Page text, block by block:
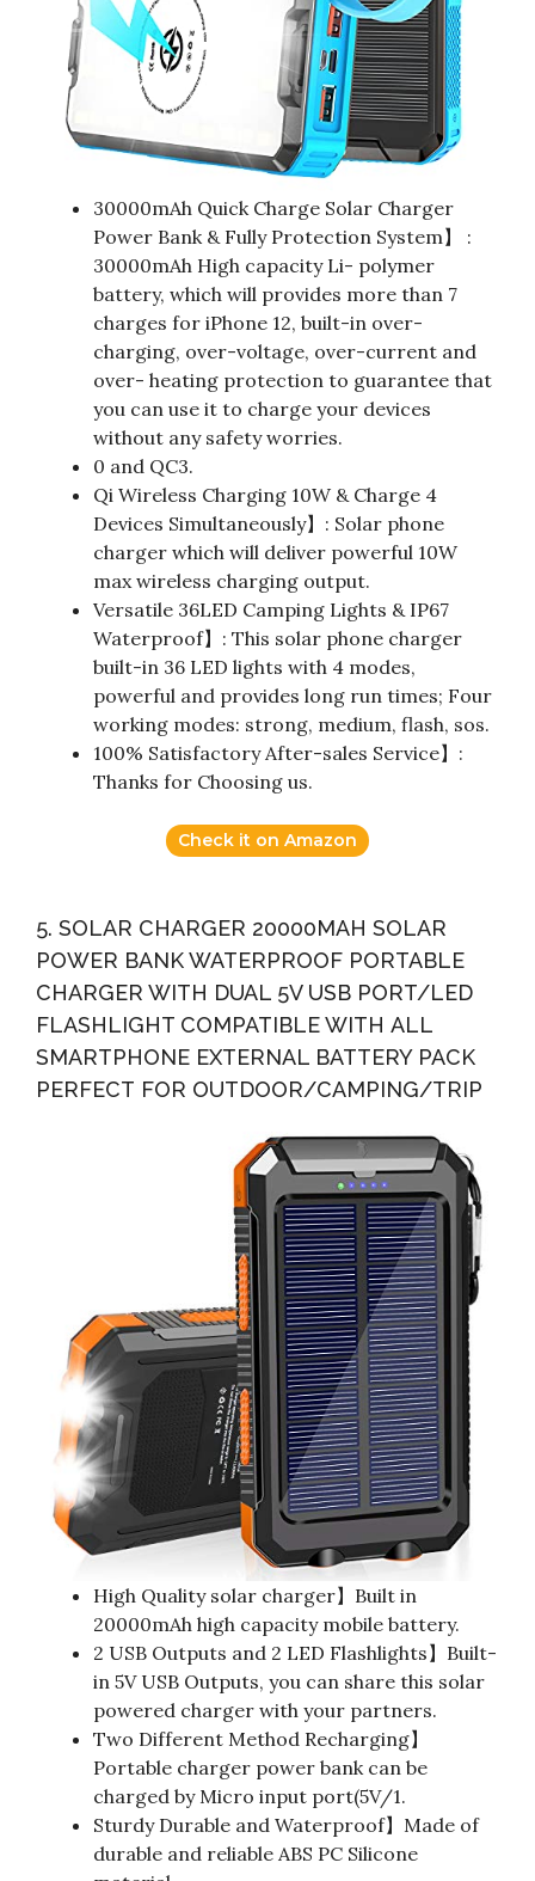
30000mAh Quick Charge Solar Charger
Power Bank & Fully Protection System】 :
30000mAh High capacity Li- polymer
battery, which will provides more than 7
charges for iPhone 12, built-in over-
charging, over-voltage, over-current and
over- heating protection to guarantee that
you can use it to charge your devices
without any safety worries.
0 and QC3.
Qi Wireless Charging 10W & Charge 4
Devices Simultaneously】: Solar phone
charger which will deliver powerful 10W
max wireless charging output.
Versatile 36LED Camping Lights & IP67
Waterproof】: This solar phone charger
built-in 36 LED lights with 4 modes,
powerful and provides long run times; Four
working modes: strong, medium, flash, sos.
100% Satisfactory After-sales Service】:
Thanks for Choosing us.
Check it on Amazon
5. SOLAR CHARGER 20000MAH SOLAR
POWER BANK WATERPROOF PORTABLE
CHARGER WITH DUAL 5V USB PORT/LED
FLASHLIGHT COMPATIBLE WITH ALL
SMARTPHONE EXTERNAL BATTERY PACK
PERFECT FOR OUTDOOR/CAMPING/TRIP
High Quality solar charger】Built in
20000mAh high capacity mobile battery.
2 USB Outputs and 2 LED Flashlights】Built-
in 5V USB Outputs, you can share this solar
powered charger with your partners.
Two Different Method Recharging】
Portable charger power bank can be
charged by Micro input port(5V/1.
Sturdy Durable and Waterproof】Made of
durable and reliable ABS PC Silicone